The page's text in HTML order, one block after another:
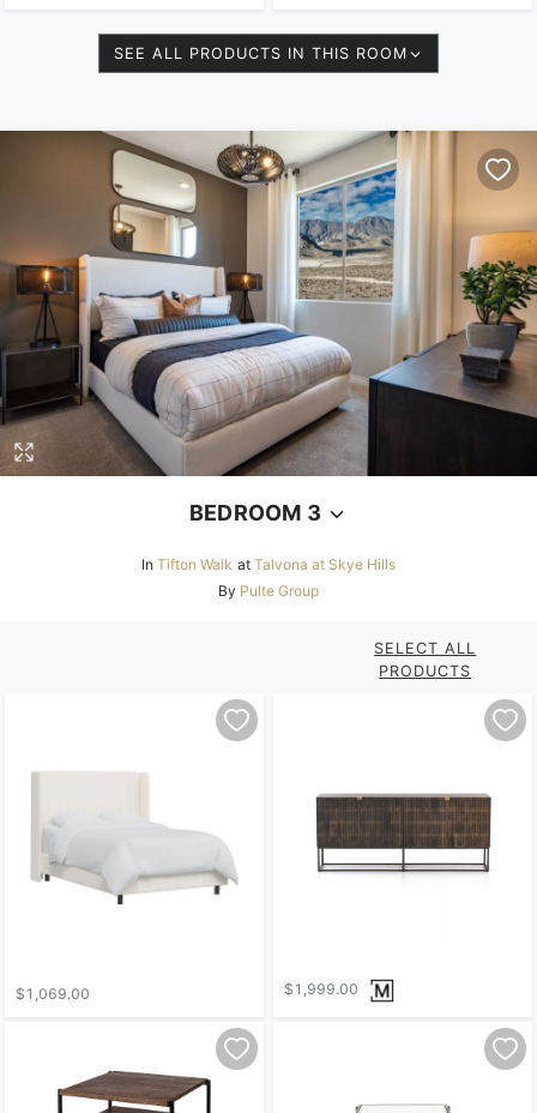
SEE ALL PRODUCTS IN THIS ROOM
BEDROOM 3
In Tifton Walk at Talvona at Skye Hills
By Pulte Group
SELECT ALL
PRODUCTS
$1,069.00 $1,999.00